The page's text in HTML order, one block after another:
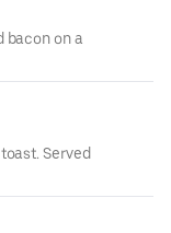
bacon on a
Served